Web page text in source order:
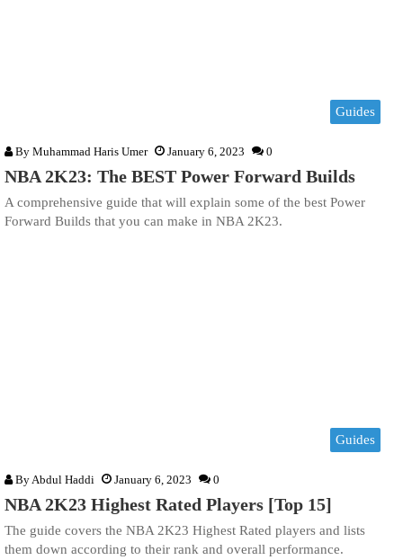
Guides
By Muhammad Haris Umer January 6, 2023 0
NBA 2K23: The BEST Power Forward Builds
A comprehensive guide that will explain some of the best Power
Forward Builds that you can make in NBA 2K23.
Guides
By Abdul Haddi January 6, 2023 0
NBA 2K23 Highest Rated Players [Top 15]
The guide covers the NBA 2K23 Highest Rated players and lists
them down according to their rank and overall performance.